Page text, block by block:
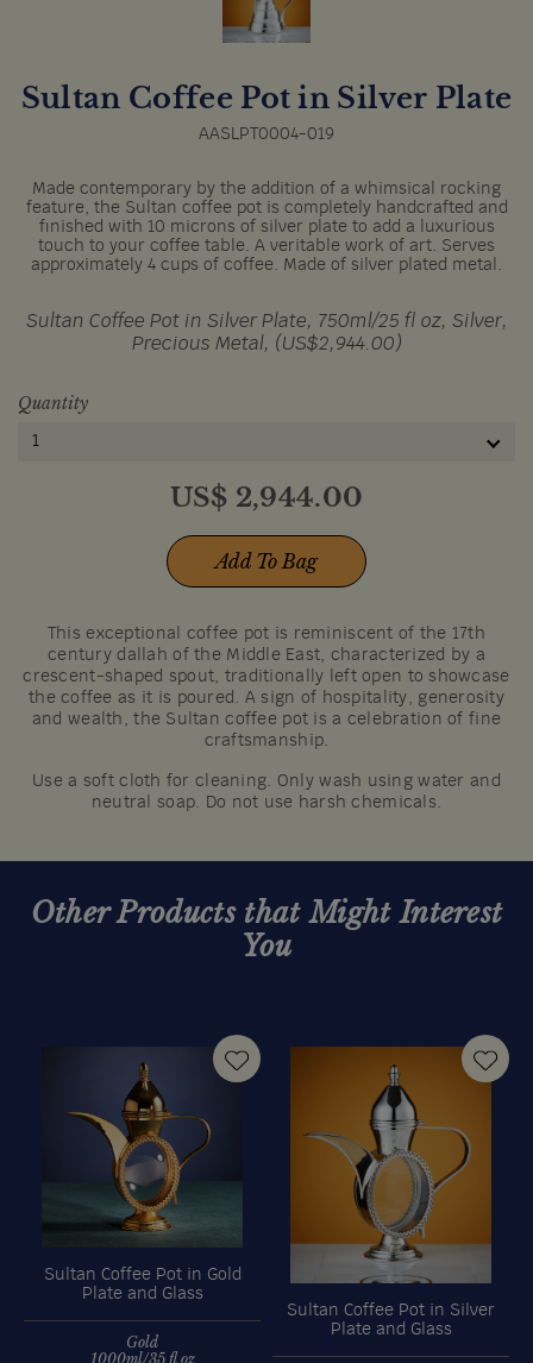
Sultan Coffee Pot in Silver Plate
AASLPT0004-019
Made contemporary by the addition of a whimsical rocking
feature, the Sultan coffee pot is completely handcrafted and
finished with 10 microns of silver plate to add a luxurious
touch to your coffee table. A veritable work of art. Serves
approximately 4 cups of coffee. Made of silver plated metal.
Sultan Coffee Pot in Silver Plate, 750ml/25 fl oz, Silver,
Precious Metal, (US$2,944.00)
Quantity
1
US$ 2,944.00
Add To Bag
This exceptional coffee pot is reminiscent of the 17th
century dallah of the Middle East, characterized by a
crescent-shaped spout, traditionally left open to showcase
the coffee as it is poured. A sign of hospitality, generosity
and wealth, the Sultan coffee pot is a celebration of fine
craftsmanship.
Use a soft cloth for cleaning. Only wash using water and
neutral soap. Do not use harsh chemicals.
Other Products that Might Interest
You
Sultan Coffee Pot in Gold
Plate and Glass
Gold
1000ml/35 fl oz
Sultan Coffee Pot in Silver
Plate and Glass